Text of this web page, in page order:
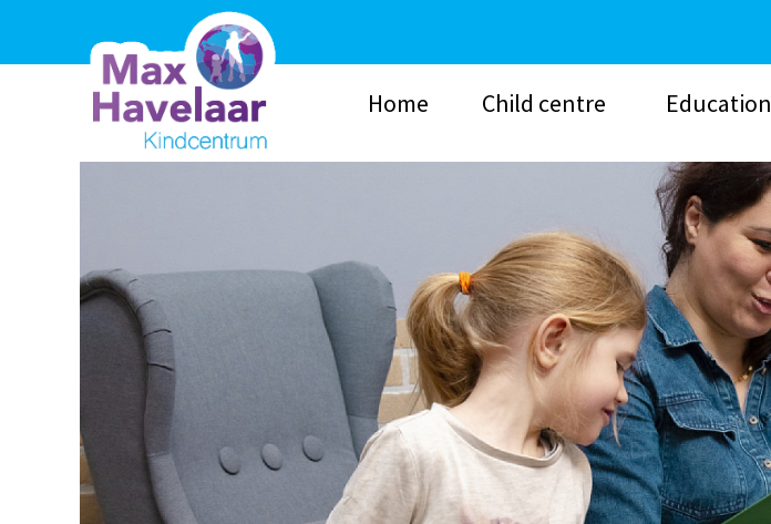
Home Child centre Education